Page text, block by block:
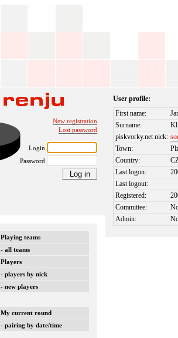
New registration
Lost password
Login
Password
Playing teams
- all teams
Players
- players by nick
- new players
My current round
- pairing by date/time
User profile:
First name:
Surname:
piskvorky.net nick:
Town:
Country:
Last logon:
Last logout:
Registered:
Committee:
Admin: